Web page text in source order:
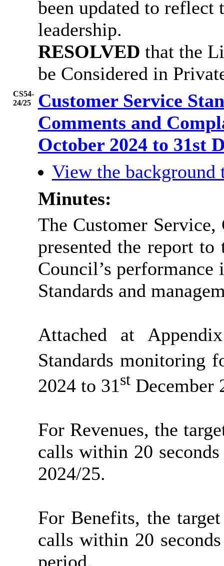
been updated to reflect
leadership.
RESOLVED that the
be Considered in
CS54-
24/25
Customer Service
Comments and
October 2024 to 31st
View the background
Minutes:
The Customer
presented the report
Council’s
Standards and
Attached at
Standards monitoring
2024 to 31stDecember
For Revenues, the
calls within 20
2024/25.
For Benefits, the
calls within 20
period.